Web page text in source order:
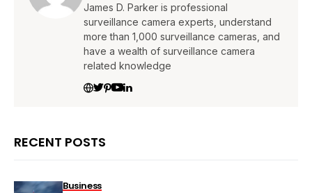
James D. Parker is professional
surveillance camera experts, understand
more than 1,000 surveillance cameras, and
have a wealth of surveillance camera
related knowledge
RECENT POSTS
Business